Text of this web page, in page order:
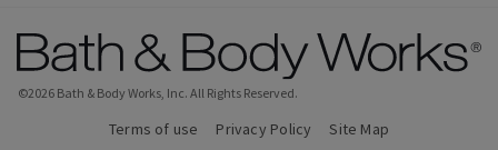
©2026 Bath & Body Works, Inc. All Rights Reserved.
Terms of use Privacy Policy Site Map